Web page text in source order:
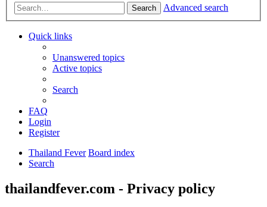
Search Advanced search
Quick links
Unanswered topics
Active topics
Search
FAQ
Login
Register
Thailand Fever Board index
Search
thailandfever.com - Privacy policy